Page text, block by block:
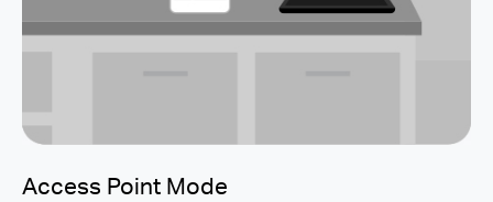
Access Point Mode